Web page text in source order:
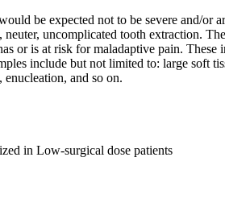
be expected not to be severe and/or
uncomplicated tooth extraction.
or is at risk for maladaptive pain. These
include but not limited to: large soft
and so on.
in Low-surgical dose patients